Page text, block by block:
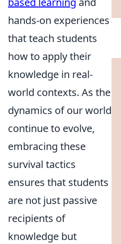
hands-on experiences
that teach students
how to apply their
knowledge in real-
world contexts. As the
dynamics of our world
continue to evolve,
embracing these
survival tactics
ensures that students
are not just passive
recipients of
knowledge but